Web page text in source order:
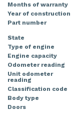
Months of warranty
Year of construction
Part number
State
Type of engine
Engine capacity
Odometer reading
Unit odometer
reading
Classification code
Body type
Doors